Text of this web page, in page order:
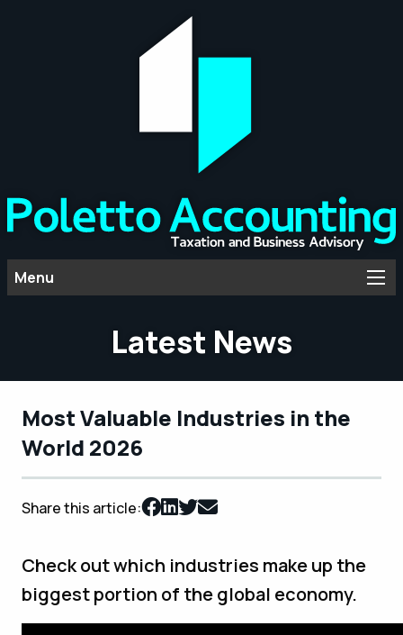
Menu
Latest News
Most Valuable Industries in the
World 2026
Share this article:
Check out which industries make up the
biggest portion of the global economy.